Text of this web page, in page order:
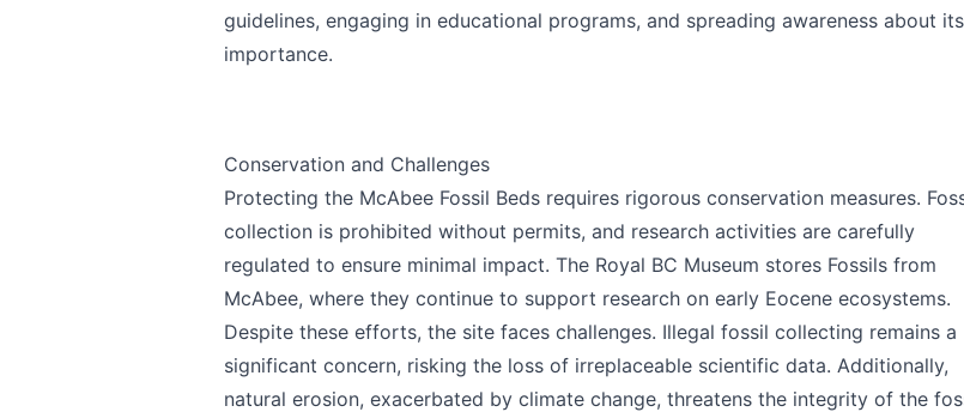
guidelines, engaging in educational programs, and spreading awareness about its
importance.
Conservation and Challenges
Protecting the McAbee Fossil Beds requires rigorous conservation measures.
collection is prohibited without permits, and research activities are carefully
regulated to ensure minimal impact. The Royal BC Museum stores Fossils from
McAbee, where they continue to support research on early Eocene ecosystems.
Despite these efforts, the site faces challenges. Illegal fossil collecting remains a
significant concern, risking the loss of irreplaceable scientific data. Additionally,
natural erosion, exacerbated by climate change, threatens the integrity of the